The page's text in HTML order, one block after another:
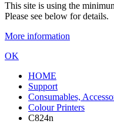
This site is using the
Please see below for details.
More information
OK
HOME
Support
Consumables,
Colour Printers
C824n